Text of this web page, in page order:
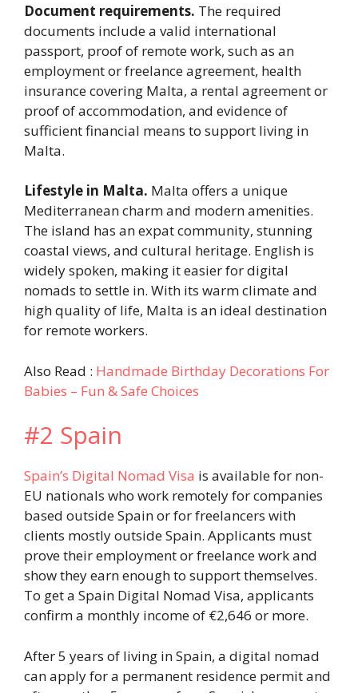
Document requirements. The required
documents include a valid international
passport, proof of remote work, such as an
employment or freelance agreement, health
insurance covering Malta, a rental agreement or
proof of accommodation, and evidence of
sufficient financial means to support living in
Malta.
Lifestyle in Malta. Malta offers a unique
Mediterranean charm and modern amenities.
The island has an expat community, stunning
coastal views, and cultural heritage. English is
widely spoken, making it easier for digital
nomads to settle in. With its warm climate and
high quality of life, Malta is an ideal destination
for remote workers.
Also Read : Handmade Birthday Decorations For
Babies – Fun & Safe Choices
#2 Spain
Spain’s Digital Nomad Visa is available for non-
EU nationals who work remotely for companies
based outside Spain or for freelancers with
clients mostly outside Spain. Applicants must
prove their employment or freelance work and
show they earn enough to support themselves.
To get a Spain Digital Nomad Visa, applicants
confirm a monthly income of €2,646 or more.
After 5 years of living in Spain, a digital nomad
can apply for a permanent residence permit and